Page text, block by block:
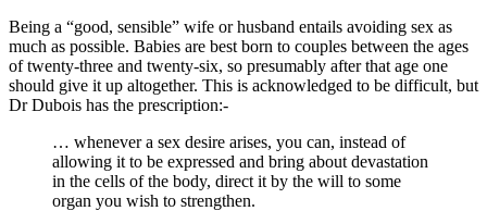
Being a “good, sensible” wife or husband entails avoiding sex as
much as possible. Babies are best born to couples between the ages
of twenty-three and twenty-six, so presumably after that age one
should give it up altogether. This is acknowledged to be difficult, but
Dr Dubois has the prescription:-
… whenever a sex desire arises, you can, instead of
allowing it to be expressed and bring about devastation
in the cells of the body, direct it by the will to some
organ you wish to strengthen.